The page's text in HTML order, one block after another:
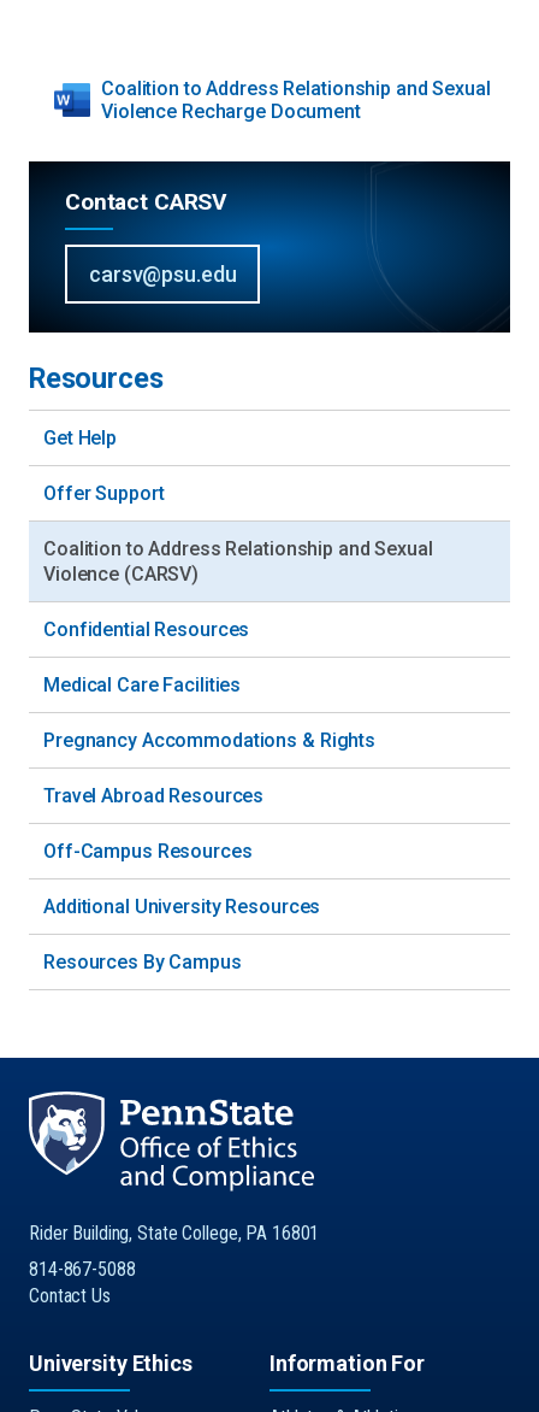
Coalition to Address Relationship and Sexual
Violence Recharge Document
Contact CARSV
carsv@psu.edu
Resources
Get Help
Offer Support
Coalition to Address Relationship and Sexual
Violence (CARSV)
Confidential Resources
Medical Care Facilities
Pregnancy Accommodations & Rights
Travel Abroad Resources
Off-Campus Resources
Additional University Resources
Resources By Campus
Rider Building, State College, PA 16801
814-867-5088
Contact Us
University Ethics Information For